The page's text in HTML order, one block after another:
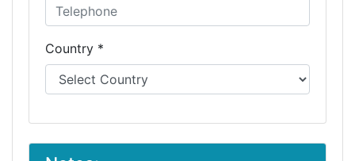
Country *